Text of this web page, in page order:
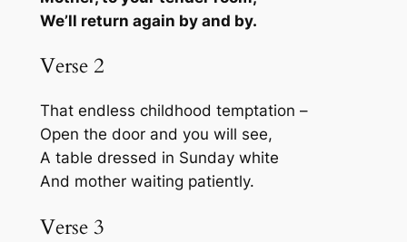
We’ll return again by and by.
Verse 2
That endless childhood temptation –
Open the door and you will see,
A table dressed in Sunday white
And mother waiting patiently.
Verse 3